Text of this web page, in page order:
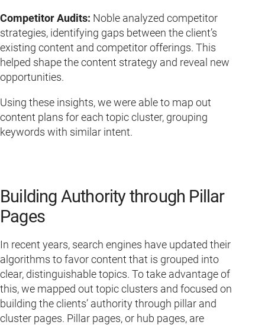
Competitor Audits: Noble analyzed competitor
strategies, identifying gaps between the client’s
existing content and competitor offerings. This
helped shape the content strategy and reveal new
opportunities.
Using these insights, we were able to map out
content plans for each topic cluster, grouping
keywords with similar intent.
Building Authority through Pillar
Pages
In recent years, search engines have updated their
algorithms to favor content that is grouped into
clear, distinguishable topics. To take advantage of
this, we mapped out topic clusters and focused on
building the clients’ authority through pillar and
cluster pages. Pillar pages, or hub pages, are